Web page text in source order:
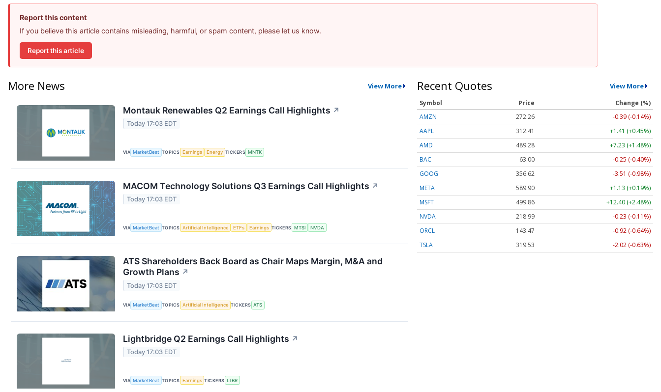
Report this content
If you believe this article contains misleading, harmful, or spam content, please let us know.
Report this article
More News View More
Montauk Renewables Q2 Earnings Call Highlights ↗
Today 17:03 EDT
VIA MarketBeat TOPICS Earnings Energy TICKERS MNTK
MACOM Technology Solutions Q3 Earnings Call Highlights ↗
Today 17:03 EDT
VIA MarketBeat TOPICS Artificial Intelligence ETFs Earnings TICKERS MTSI NVDA
ATS Shareholders Back Board as Chair Maps Margin, M&A and
Growth Plans ↗
Today 17:03 EDT
VIA MarketBeat TOPICS Artificial Intelligence TICKERS ATS
Lightbridge Q2 Earnings Call Highlights ↗
Today 17:03 EDT
VIA MarketBeat TOPICS Earnings TICKERS LTBR
Recent Quotes View More
Symbol Price
Change (%)
AMZN
272.26
-0.39 (-0.14%)
AAPL
312.41
+1.41 (+0.45%)
AMD
489.28
+7.23 (+1.48%)
BAC
63.00
-0.25 (-0.40%)
GOOG
356.62
-3.51 (-0.98%)
META
589.90
+1.13 (+0.19%)
MSFT
499.86
+12.40 (+2.48%)
NVDA
218.99
-0.23 (-0.11%)
ORCL
143.47
-0.92 (-0.64%)
TSLA
319.53 -2.02 (-0.63%)